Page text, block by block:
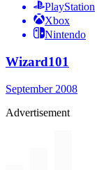
PlayStation
Xbox
Nintendo
Wizard101
September 2008
Advertisement